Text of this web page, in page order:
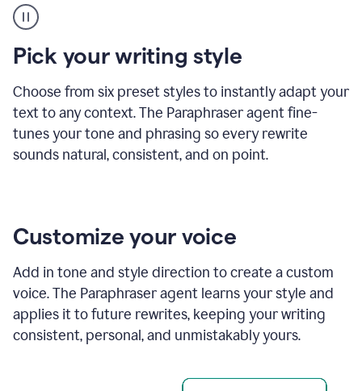
Paraphraser
tool
product
example
Pick your writing style
Choose from six preset styles to instantly adapt your
text to any context. The Paraphraser agent fine-
tunes your tone and phrasing so every rewrite
sounds natural, consistent, and on point.
Customize your voice
Add in tone and style direction to create a custom
voice. The Paraphraser agent learns your style and
applies it to future rewrites, keeping your writing
consistent, personal, and unmistakably yours.